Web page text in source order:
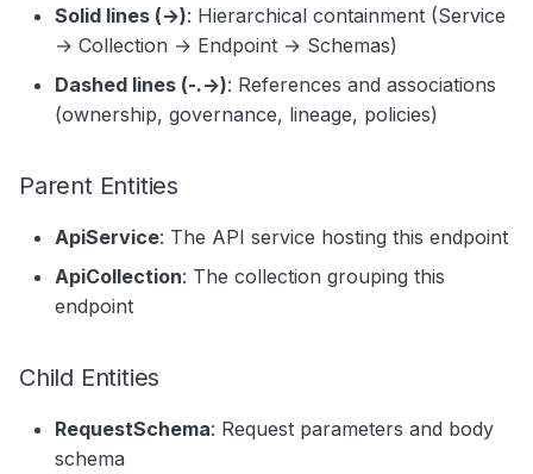
Solid lines (→): Hierarchical containment (Service
→ Collection → Endpoint → Schemas)
Dashed lines (-.->): References and associations
(ownership, governance, lineage, policies)
Parent Entities
ApiService: The API service hosting this endpoint
ApiCollection: The collection grouping this
endpoint
Child Entities
RequestSchema: Request parameters and body
schema